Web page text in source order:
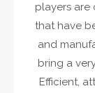
players are
that have
and
bring a
Efficient,